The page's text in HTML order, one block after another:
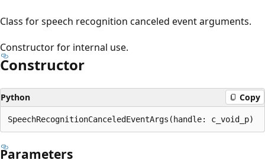
Class for speech recognition canceled event arguments.
Constructor for internal use.
Constructor
Python Copy
SpeechRecognitionCanceledEventArgs(handle: c_void_p)
Parameters